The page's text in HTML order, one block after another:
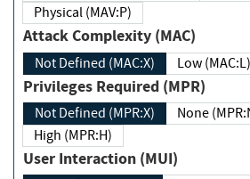
Physical (MAV:P)
Attack Complexity (MAC)
Not Defined (MAC:X) Low (MAC:L)
Privileges Required (MPR)
Not Defined (MPR:X) None
High (MPR:H)
User Interaction (MUI)